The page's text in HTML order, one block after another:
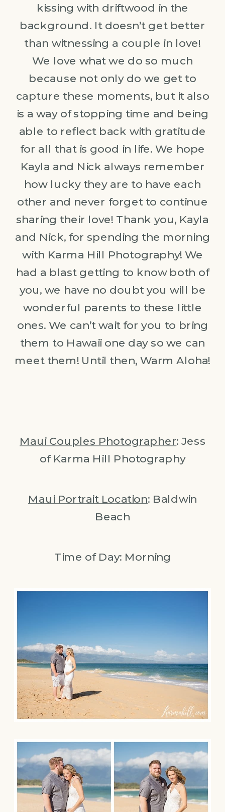
kissing with driftwood in the
background. It doesn’t get better
than witnessing a couple in love!
We love what we do so much
because not only do we get to
capture these moments, but it also
is a way of stopping time and being
able to reflect back with gratitude
for all that is good in life. We hope
Kayla and Nick always remember
how lucky they are to have each
other and never forget to continue
sharing their love! Thank you, Kayla
and Nick, for spending the morning
with Karma Hill Photography! We
had a blast getting to know both of
you, we have no doubt you will be
wonderful parents to these little
ones. We can’t wait for you to bring
them to Hawaii one day so we can
meet them! Until then, Warm Aloha!
Maui Couples Photographer: Jess
of Karma Hill Photography
Maui Portrait Location: Baldwin
Beach
Time of Day: Morning